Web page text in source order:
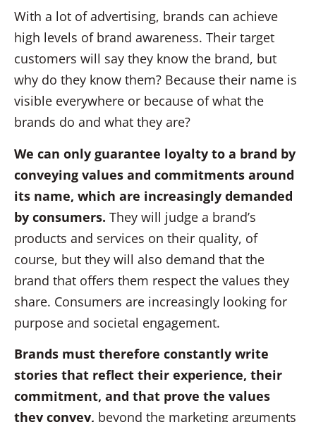
With a lot of advertising, brands can achieve
high levels of brand awareness. Their target
customers will say they know the brand, but
why do they know them? Because their name is
visible everywhere or because of what the
brands do and what they are?
We can only guarantee loyalty to a brand by
conveying values and commitments around
its name, which are increasingly demanded
by consumers. They will judge a brand’s
products and services on their quality, of
course, but they will also demand that the
brand that offers them respect the values they
share. Consumers are increasingly looking for
purpose and societal engagement.
Brands must therefore constantly write
stories that reflect their experience, their
commitment, and that prove the values
they convey, beyond the marketing arguments